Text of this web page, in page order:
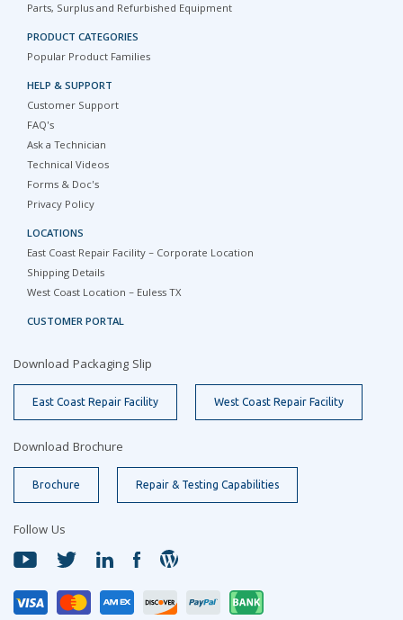
Parts, Surplus and Refurbished Equipment
PRODUCT CATEGORIES
Popular Product Families
HELP & SUPPORT
Customer Support
FAQ's
Ask a Technician
Technical Videos
Forms & Doc's
Privacy Policy
LOCATIONS
East Coast Repair Facility – Corporate Location
Shipping Details
West Coast Location – Euless TX
CUSTOMER PORTAL
Download Packaging Slip
East Coast Repair Facility West Coast Repair Facility
Download Brochure
Brochure Repair & Testing Capabilities
Follow Us